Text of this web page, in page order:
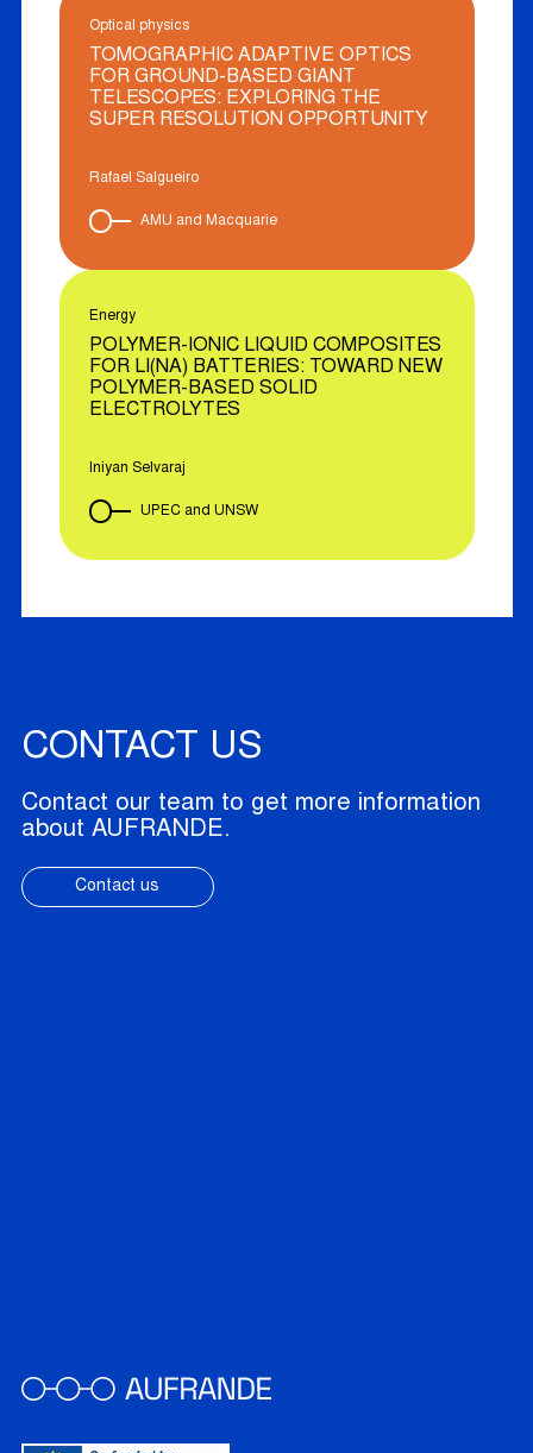
Optical physics
TOMOGRAPHIC ADAPTIVE OPTICS
FOR GROUND-BASED GIANT
TELESCOPES: EXPLORING THE
SUPER RESOLUTION OPPORTUNITY
Rafael Salgueiro
AMU and Macquarie
Energy
POLYMER-IONIC LIQUID COMPOSITES
FOR LI(NA) BATTERIES: TOWARD NEW
POLYMER-BASED SOLID
ELECTROLYTES
Iniyan Selvaraj
UPEC and UNSW
CONTACT US
Contact our team to get more information
about AUFRANDE.
Contact us